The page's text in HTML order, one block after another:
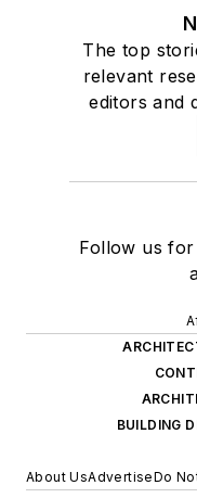
The top
relevant
editors and
Follow us
BUILDING
About UsAdvertiseDo